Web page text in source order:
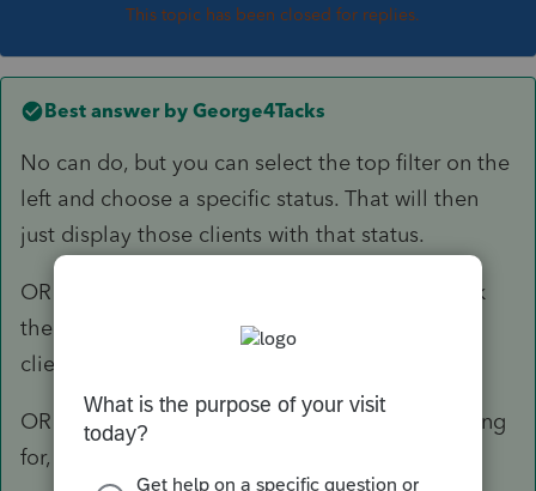
This topic has been closed for replies.
Best answer by George4Tacks
No can do, but you can select the top filter on the
left and choose a specific status. That will then
just display those clients with that status.
OR You can also press F3 > Client Status > pick
the one you want and it will highlight those
clients.
OR Press F7 and select the Status you are looking
for, then OK to get what was my first choice.